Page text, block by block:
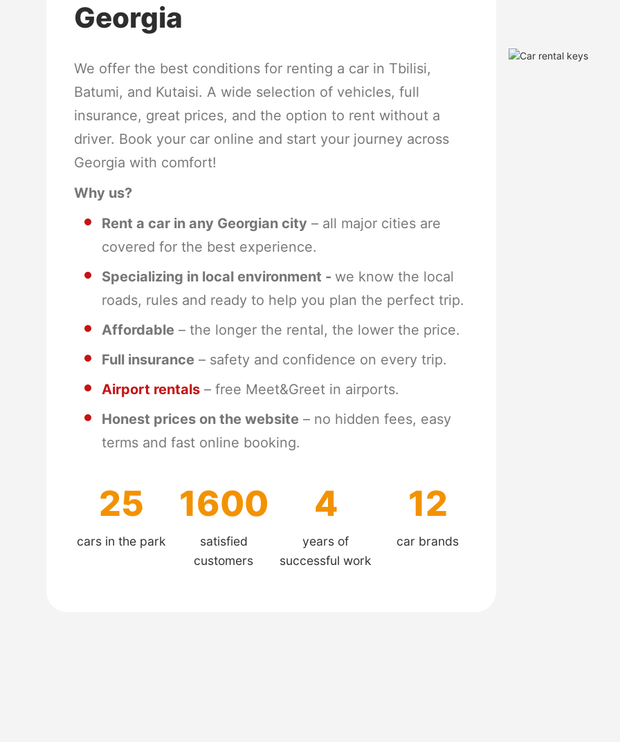
Georgia
We offer the best conditions for renting a car in Tbilisi,
Batumi, and Kutaisi. A wide selection of vehicles, full
insurance, great prices, and the option to rent without a
driver. Book your car online and start your journey across
Georgia with comfort!
Why us?
Rent a car in any Georgian city – all major cities are
covered for the best experience.
Specializing in local environment -we know the local
roads, rules and ready to help you plan the perfect trip.
Affordable – the longer the rental, the lower the price.
Full insurance – safety and confidence on every trip.
Airport rentals – free Meet&Greet in airports.
Honest prices on the website – no hidden fees, easy
terms and fast online booking.
25
cars in the park
1600
satisfied
customers
4
years of
successful work
12
car brands